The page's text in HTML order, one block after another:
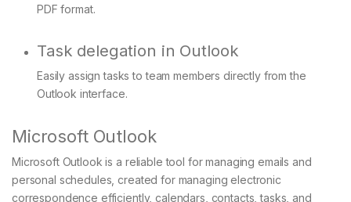
PDF format.
Task delegation in Outlook
Easily assign tasks to team members directly from the
Outlook interface.
Microsoft Outlook
Microsoft Outlook is a reliable tool for managing emails and
personal schedules, created for managing electronic
correspondence efficiently, calendars, contacts, tasks, and